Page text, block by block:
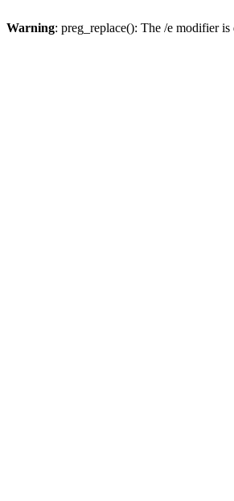
Warning: preg_replace(): The /e modifier